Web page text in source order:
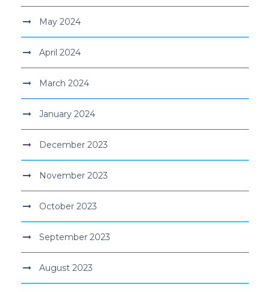
May 2024
April 2024
March 2024
January 2024
December 2023
November 2023
October 2023
September 2023
August 2023